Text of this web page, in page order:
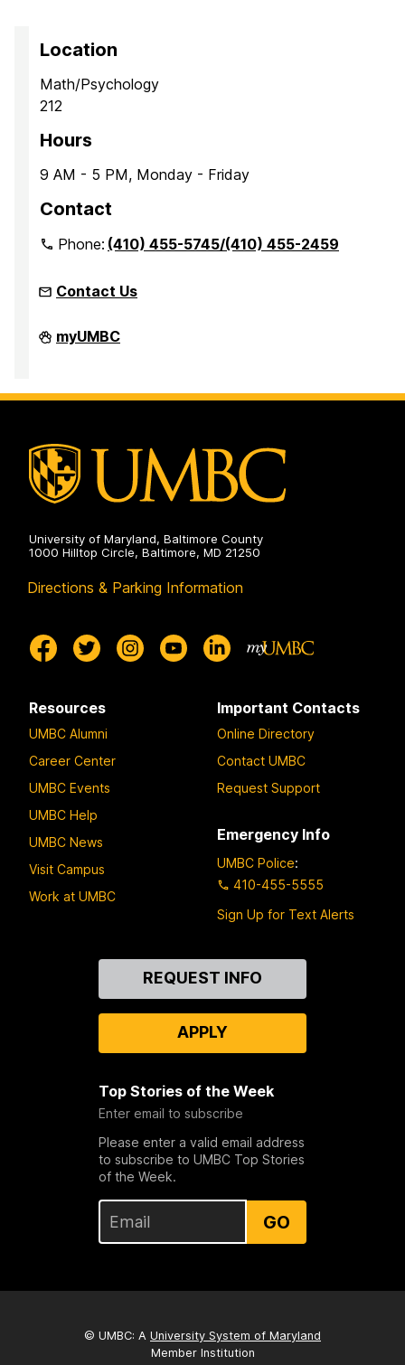
Location
Math/Psychology
212
Hours
9 AM - 5 PM, Monday - Friday
Contact
Phone:(410) 455-5745/(410) 455-2459
Contact Us
Office
of
Disability
myUMBC
University of Maryland, Baltimore County
1000 Hilltop Circle, Baltimore, MD 21250
Directions & Parking Information
Resources
UMBC Alumni
Career Center
UMBC Events
UMBC Help
UMBC News
Visit Campus
Work at UMBC
Important Contacts
Online Directory
Contact UMBC
Request Support
Emergency Info
UMBC Police:
410-455-5555
Sign Up for Text Alerts
REQUEST INFO
APPLY
Top Stories of the Week
Enter email to subscribe
Please enter a valid email address
to subscribe to UMBC Top Stories
of the Week.
GO
© UMBC: A University System of Maryland
Member Institution